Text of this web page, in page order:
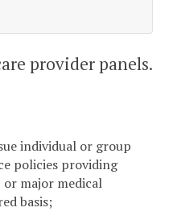
provider panels.
individual or group
policies providing
major medical
basis;